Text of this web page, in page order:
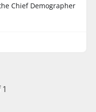
Chief Demographer